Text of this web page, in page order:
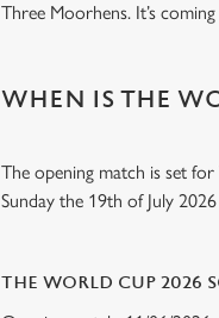
Three Moorhens. It’s
WHEN IS THE
The opening match is set
Sunday the 19th of July
THE WORLD CUP 2026